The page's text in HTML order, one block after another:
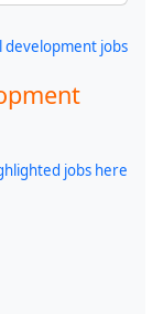
jobs
jobs here